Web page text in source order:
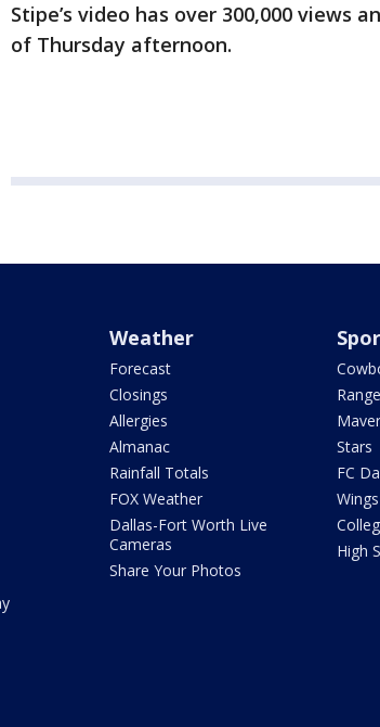
Stipe’s video has over 300,000 views
of Thursday afternoon.
Weather
Forecast
Closings
Allergies
Almanac
Rainfall Totals
FOX Weather
Dallas-Fort Worth Live
Cameras
Share Your Photos
Stars
FC
Wings
High